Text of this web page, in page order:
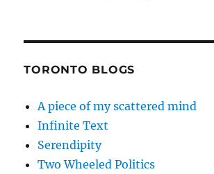
TORONTO BLOGS
A piece of my scattered mind
Infinite Text
Serendipity
Two Wheeled Politics